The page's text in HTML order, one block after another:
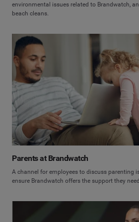
environmental issues related to Brandwatch,
beach cleans.
Parents at Brandwatch
A channel for employees to discuss parenting
ensure Brandwatch offers the support they